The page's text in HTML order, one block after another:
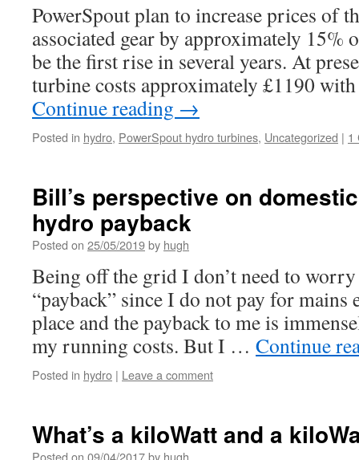
PowerSpout plan to increase prices of
associated gear by approximately
be the first rise in several years. At
turbine costs approximately £1190
Continue reading →
Posted in hydro, PowerSpout hydro turbines, Uncategorized | 1
Bill’s perspective on
hydro payback
Posted on 25/05/2019by hugh
Being off the grid I don’t need to
“payback” since I do not pay for
place and the payback to me is
my running costs. But I … Continue
Posted in hydro | Leave a comment
What’s a kiloWatt and a
Posted on 09/04/2017by hugh